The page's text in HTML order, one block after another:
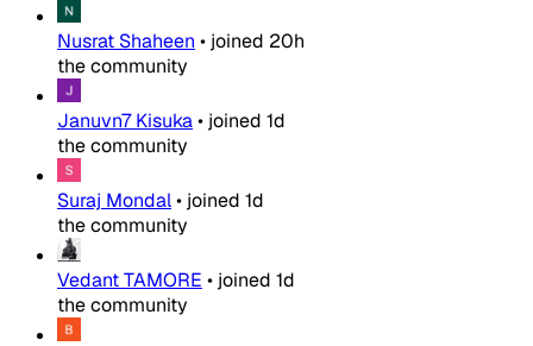
Nusrat Shaheen • joined 20h
the community
Januvn7 Kisuka• joined 1d
the community
Suraj Mondal• joined 1d
the community
Vedant TAMORE • joined 1d
the community